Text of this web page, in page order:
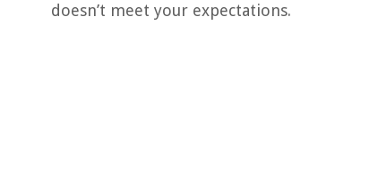
doesn’t meet your expectations.